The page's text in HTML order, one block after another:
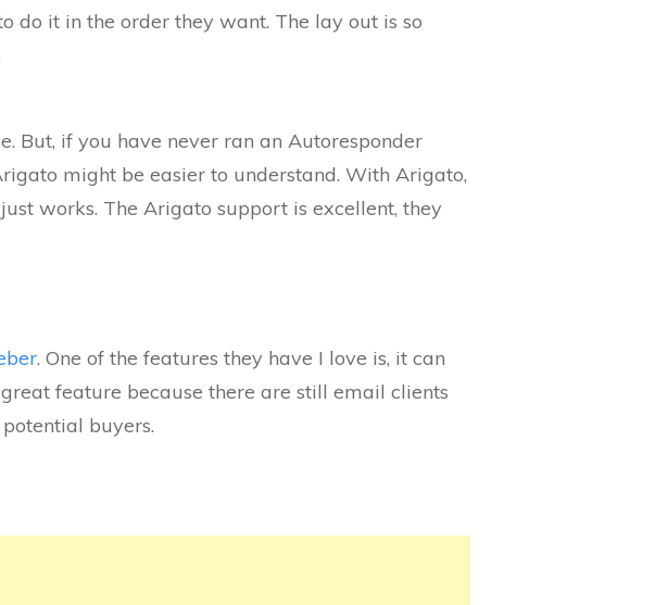
do it in the order they want. The lay out is so
But, if you have never ran an Autoresponder
might be easier to understand. With Arigato,
works. The Arigato support is excellent, they
. One of the features they have I love is, it can
feature because there are still email clients
buyers.